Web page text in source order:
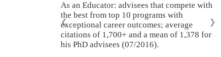
As an Educator: advisees that compete with
the best from top 10 programs with
exceptional career outcomes; average
citations of 1,700+ and a mean of 1,378 for
his PhD advisees (07/2016).
❮ ❯